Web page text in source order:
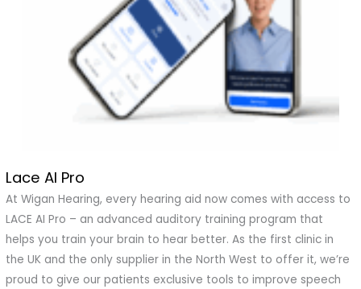
Lace AI Pro
At Wigan Hearing, every hearing aid now comes with access to
LACE AI Pro – an advanced auditory training program that
helps you train your brain to hear better. As the first clinic in
the UK and the only supplier in the North West to offer it, we’re
proud to give our patients exclusive tools to improve speech
Lace
AI
Pro